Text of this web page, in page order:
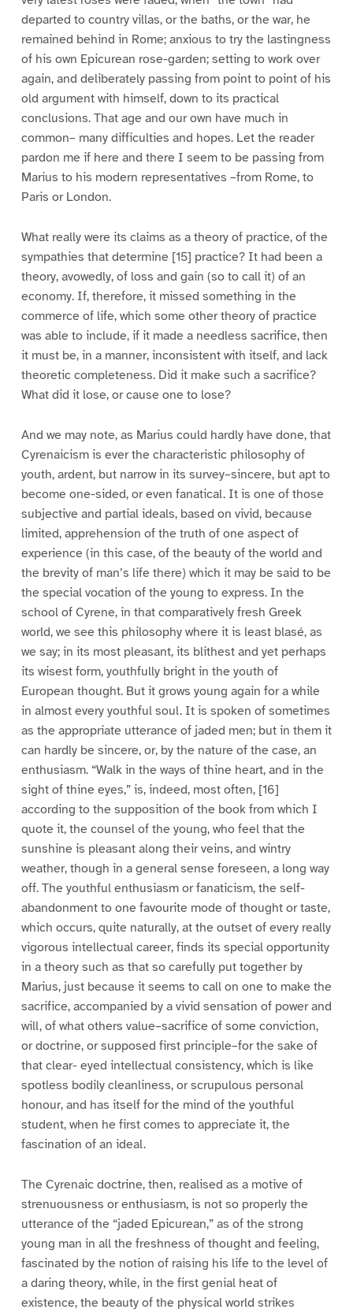
departed to country villas, or the baths, or the war, he
remained behind in Rome; anxious to try the lastingness
of his own Epicurean rose-garden; setting to work over
again, and deliberately passing from point to point of his
old argument with himself, down to its practical
conclusions. That age and our own have much in
common– many difficulties and hopes. Let the reader
pardon me if here and there I seem to be passing from
Marius to his modern representatives –from Rome, to
Paris or London.
What really were its claims as a theory of practice, of the
sympathies that determine [15] practice? It had been a
theory, avowedly, of loss and gain (so to call it) of an
economy. If, therefore, it missed something in the
commerce of life, which some other theory of practice
was able to include, if it made a needless sacrifice, then
it must be, in a manner, inconsistent with itself, and lack
theoretic completeness. Did it make such a sacrifice?
What did it lose, or cause one to lose?
And we may note, as Marius could hardly have done, that
Cyrenaicism is ever the characteristic philosophy of
youth, ardent, but narrow in its survey–sincere, but apt to
become one-sided, or even fanatical. It is one of those
subjective and partial ideals, based on vivid, because
limited, apprehension of the truth of one aspect of
experience (in this case, of the beauty of the world and
the brevity of man’s life there) which it may be said to be
the special vocation of the young to express. In the
school of Cyrene, in that comparatively fresh Greek
world, we see this philosophy where it is least blasé, as
we say; in its most pleasant, its blithest and yet perhaps
its wisest form, youthfully bright in the youth of
European thought. But it grows young again for a while
in almost every youthful soul. It is spoken of sometimes
as the appropriate utterance of jaded men; but in them it
can hardly be sincere, or, by the nature of the case, an
enthusiasm. “Walk in the ways of thine heart, and in the
sight of thine eyes,” is, indeed, most often, [16]
according to the supposition of the book from which I
quote it, the counsel of the young, who feel that the
sunshine is pleasant along their veins, and wintry
weather, though in a general sense foreseen, a long way
off. The youthful enthusiasm or fanaticism, the self-
abandonment to one favourite mode of thought or taste,
which occurs, quite naturally, at the outset of every really
vigorous intellectual career, finds its special opportunity
in a theory such as that so carefully put together by
Marius, just because it seems to call on one to make the
sacrifice, accompanied by a vivid sensation of power and
will, of what others value–sacrifice of some conviction,
or doctrine, or supposed first principle–for the sake of
that clear- eyed intellectual consistency, which is like
spotless bodily cleanliness, or scrupulous personal
honour, and has itself for the mind of the youthful
student, when he first comes to appreciate it, the
fascination of an ideal.
The Cyrenaic doctrine, then, realised as a motive of
strenuousness or enthusiasm, is not so properly the
utterance of the “jaded Epicurean,” as of the strong
young man in all the freshness of thought and feeling,
fascinated by the notion of raising his life to the level of
a daring theory, while, in the first genial heat of
existence, the beauty of the physical world strikes